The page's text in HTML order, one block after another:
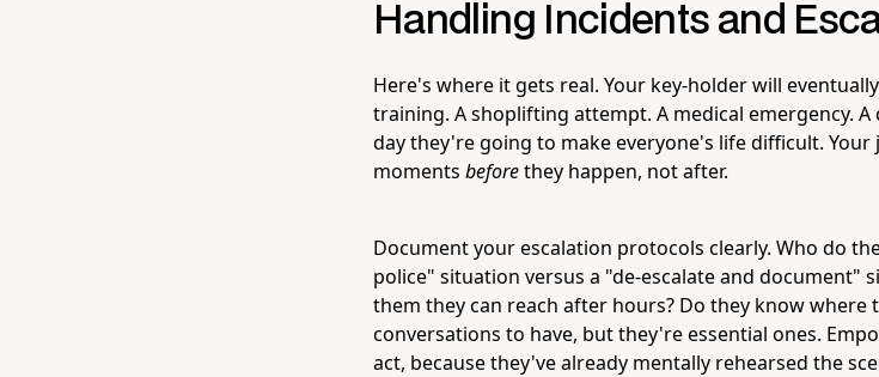
Handling Incidents and
Here's where it gets real. Your key-holder will
training. A shoplifting attempt. A medical emergency.
day they're going to make everyone's life difficult.
moments beforethey happen, not after.
Document your escalation protocols clearly. Who do
police" situation versus a "de-escalate and document"
them they can reach after hours? Do they know where
conversations to have, but they're essential ones.
act, because they've already mentally rehearsed the